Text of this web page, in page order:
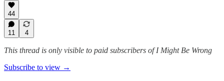
44
11 4
This thread is only visible to paid subscribers of I Might Be Wrong
Subscribe to view →